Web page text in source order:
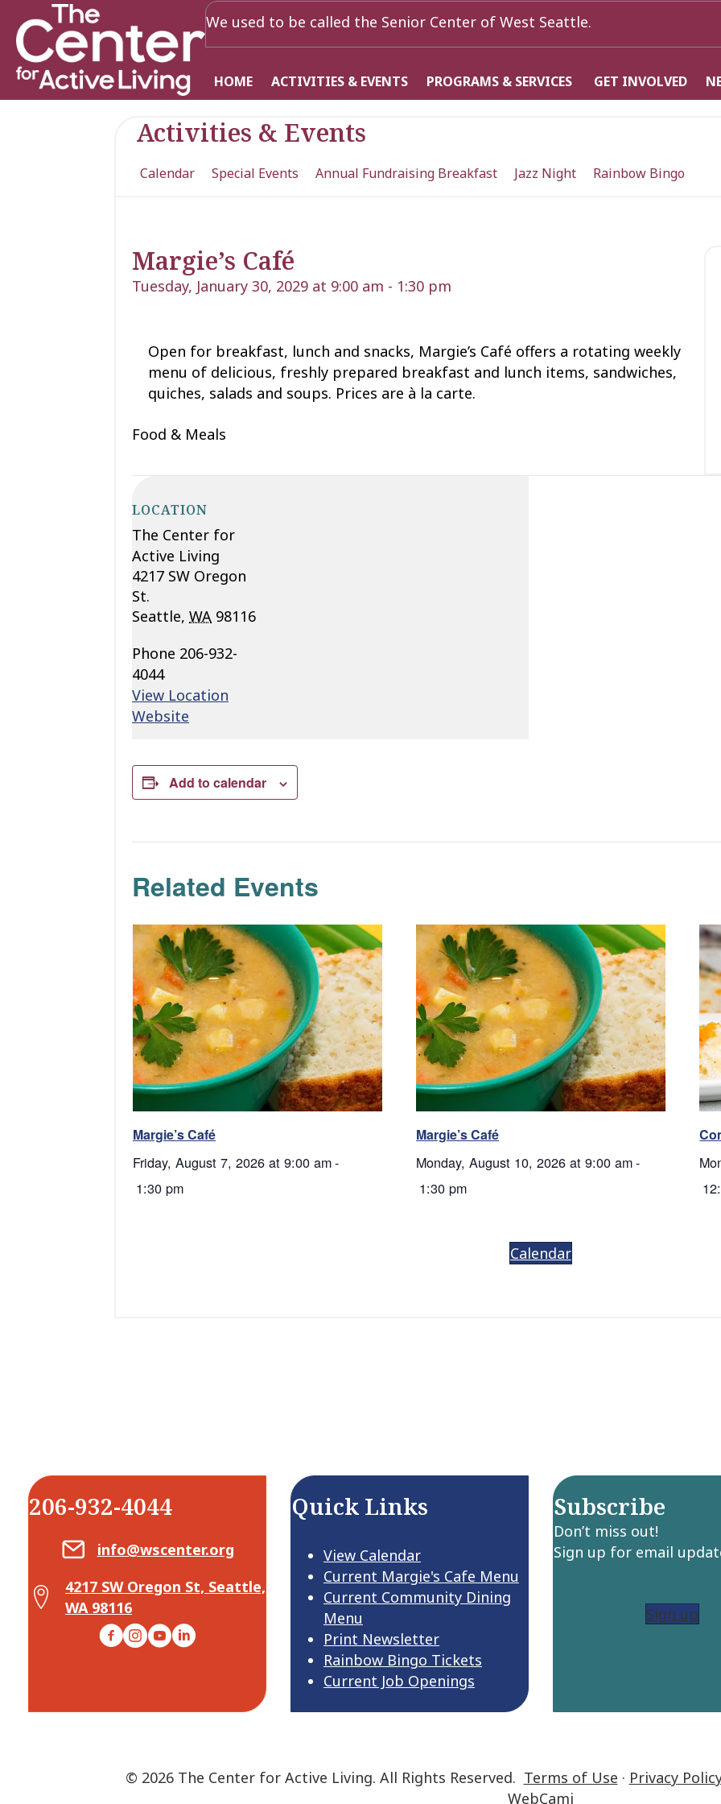
We used to be called the Senior Center of West Seattle.
HOME ACTIVITIES & EVENTS PROGRAMS & SERVICES GET INVOLVED
Activities & Events
Calendar Special Events Annual Fundraising Breakfast Jazz Night Rainbow Bingo
Margie’s Café
Tuesday, January 30, 2029 at 9:00 am - 1:30 pm
Open for breakfast, lunch and snacks, Margie’s Café offers a rotating weekly
menu of delicious, freshly prepared breakfast and lunch items, sandwiches,
quiches, salads and soups. Prices are à la carte.
Food & Meals
LOCATION
The Center for
Active Living
4217 SW Oregon
St.
Seattle, WA 98116
Phone 206-932-
4044
View Location
Website
Add to calendar
Related Events
Margie’s Café
Friday, August 7, 2026 at 9:00 am-
1:30 pm
Margie’s Café
Monday, August 10, 2026 at 9:00 am-
1:30 pm
Calendar
206-932-4044
Email Center for Active Living
info@wscenter.org
Map Center for Active Living
4217 SW Oregon St, Seattle,
WA 98116
Facebook
Instagram
YouTubeLinkedIn
Quick Links
View Calendar
Current Margie's Cafe Menu
Current Community Dining
Menu
Print Newsletter
Rainbow Bingo Tickets
Current Job Openings
Subscribe
Don’t miss out!
Sign up for email
Sign up
© 2026 The Center for Active Living. All Rights Reserved. Terms of Use · Privacy
WebCami